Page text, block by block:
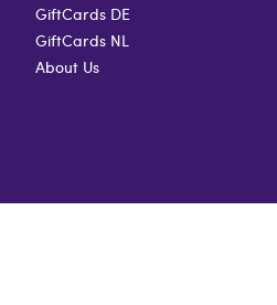
GiftCards DE
GiftCards NL
About Us